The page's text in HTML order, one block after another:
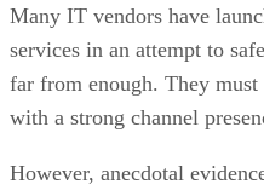
Many IT vendors have
services in an attempt to
far from enough. They
with a strong channel
However, anecdotal